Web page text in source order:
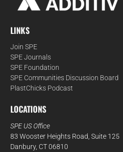
LINKS
Join SPE
SPE Journals
SPE Foundation
SPE Communities Discussion Board
PlastChicks Podcast
LOCATIONS
SPE US Office
83 Wooster Heights Road, Suite 125
Danbury, CT 06810